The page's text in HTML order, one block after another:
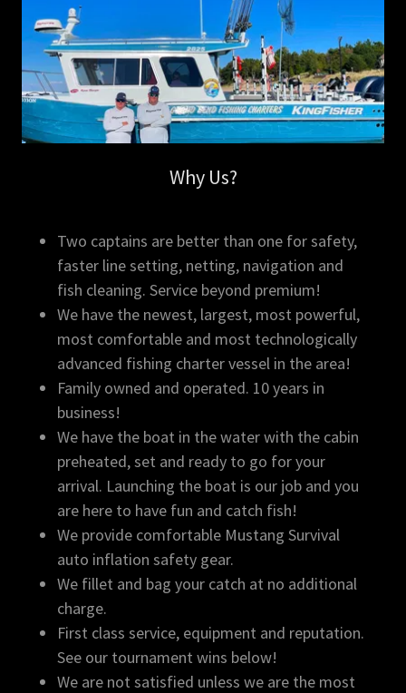
Why Us?
Two captains are better than one for safety,
faster line setting, netting, navigation and
fish cleaning. Service beyond premium!
We have the newest, largest, most powerful,
most comfortable and most technologically
advanced fishing charter vessel in the area!
Family owned and operated. 10 years in
business!
​We have the boat in the water with the cabin
preheated, set and ready to go for your
arrival. Launching the boat is our job and you
are here to have fun and catch fish!
We provide comfortable Mustang Survival
auto inflation safety gear.
We fillet and bag your catch at no additional
charge.
​First class service, equipment and reputation.
See our tournament wins below!
​We are not satisfied unless we are the most